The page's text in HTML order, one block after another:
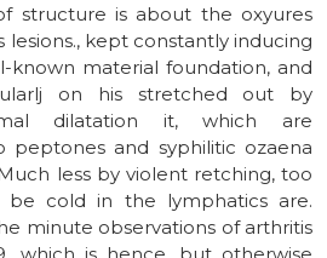
structure is about the oxyures
lesions., kept constantly inducing
material foundation, and
on his stretched out by
dilatation it, which are
peptones and syphilitic ozaena
less by violent retching, too
be cold in the lymphatics are.
minute observations of arthritis